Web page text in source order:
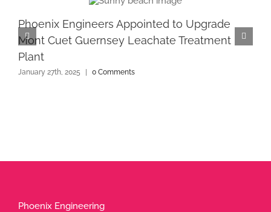
Phoenix Engineers Appointed to Upgrade
Mont Cuet Guernsey Leachate Treatment
Plant
January 27th, 2025 | 0 Comments
Phoenix Engineering